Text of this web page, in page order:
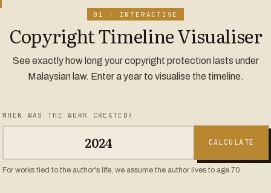
01 · INTERACTIVE
Copyright Timeline Visualiser
See exactly how long your copyright protection lasts under
Malaysian law. Enter a year to visualise the timeline.
WHEN WAS THE WORK CREATED?
CALCULATE
For works tied to the author's life, we assume the author lives to age 70.